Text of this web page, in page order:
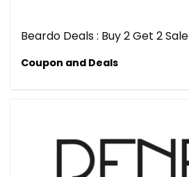
Beardo Deals : Buy 2 Get 2 Sale
Coupon and Deals